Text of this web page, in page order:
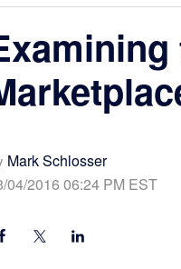
Mark Schlosser
04/2016 06:24 PM EST